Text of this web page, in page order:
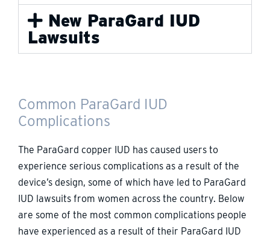
New ParaGard IUD
Lawsuits
Common ParaGard IUD
Complications
The ParaGard copper IUD has caused users to
experience serious complications as a result of the
device’s design, some of which have led to ParaGard
IUD lawsuits from women across the country. Below
are some of the most common complications people
have experienced as a result of their ParaGard IUD